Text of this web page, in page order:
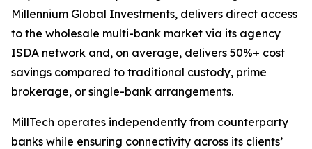
Millennium Global Investments, delivers direct access
to the wholesale multi-bank market via its agency
ISDA network and, on average, delivers 50%+ cost
savings compared to traditional custody, prime
brokerage, or single-bank arrangements.
MillTech operates independently from counterparty
banks while ensuring connectivity across its clients’